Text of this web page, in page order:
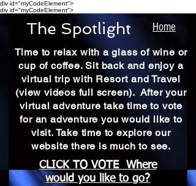
div id="myCodeElement">
div id="myCodeElement">
The Spotlight Home
Time to relax with a glass of wine or
cup of coffee. Sit back and enjoy a
virtual trip with Resort and Travel
(view videos full screen). After your
virtual adventure take time to vote
for an adventure you would like to
visit. Take time to explore our
website there is much to see.
CLICK TO VOTE Where
would you like to go?